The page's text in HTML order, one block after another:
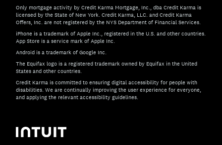
Only mortgage activity by Credit Karma Mortgage, Inc., dba Credit Karma is
licensed by the State of New York. Credit Karma, LLC. and Credit Karma
Offers, Inc. are not registered by the NYS Department of Financial Services.
iPhone is a trademark of Apple Inc., registered in the U.S. and other countries.
App Store is a service mark of Apple Inc.
Android is a trademark of Google Inc.
The Equifax logo is a registered trademark owned by Equifax in the United
States and other countries.
Credit Karma is committed to ensuring digital accessibility for people with
disabilities. We are continually improving the user experience for everyone,
and applying the relevant accessibility guidelines.